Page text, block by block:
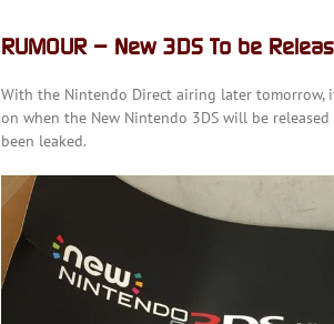
RUMOUR – New 3DS To be
With the Nintendo Direct airing later tomorrow,
on when the New Nintendo 3DS will be
been leaked.